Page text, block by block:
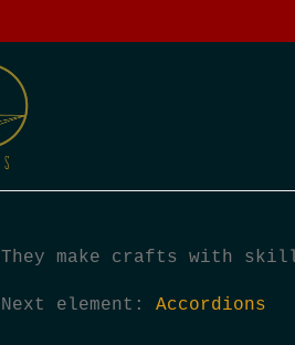
They make crafts with
Next element: Accordions